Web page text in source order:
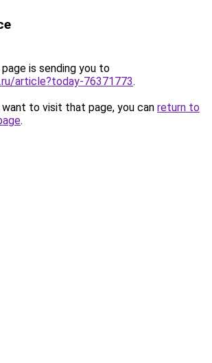
is sending you to
article?today-76371773.
to visit that page, you can return to
.